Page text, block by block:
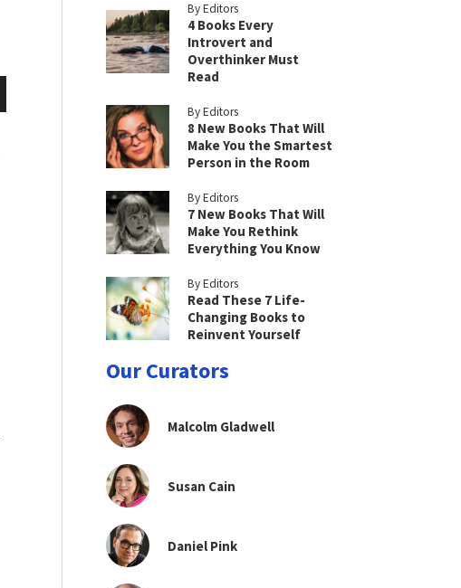
By Editors
4 Books Every
Introvert and
Overthinker Must
Read
By Editors
8 New Books That Will
Make You the Smartest
Person in the Room
By Editors
7 New Books That Will
Make You Rethink
Everything You Know
By Editors
Read These 7 Life-
Changing Books to
Reinvent Yourself
Our Curators
Malcolm Gladwell
Susan Cain
Daniel Pink